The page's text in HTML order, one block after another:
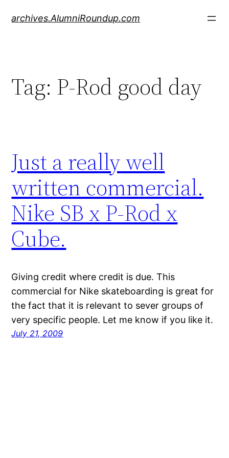
archives.AlumniRoundup.com
Tag: P-Rod good day
Just a really well
written commercial.
Nike SB x P-Rod x
Cube.
Giving credit where credit is due. This
commercial for Nike skateboarding is great for
the fact that it is relevant to sever groups of
very specific people. Let me know if you like it.
July 21, 2009